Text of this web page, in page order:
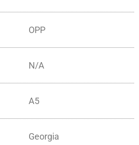
OPP
N/A
A5
Georgia